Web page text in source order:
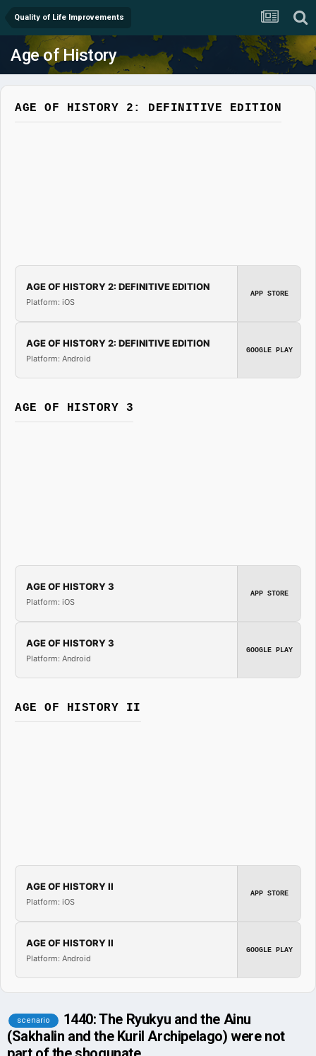
Quality of Life Improvements
Age of History
AGE OF HISTORY 2: DEFINITIVE EDITION
AGE OF HISTORY 2: DEFINITIVE EDITION
Platform: iOS
APP STORE
AGE OF HISTORY 2: DEFINITIVE EDITION
Platform: Android
GOOGLE PLAY
AGE OF HISTORY 3
AGE OF HISTORY 3
Platform: iOS
APP STORE
AGE OF HISTORY 3
Platform: Android
GOOGLE PLAY
AGE OF HISTORY II
AGE OF HISTORY II
Platform: iOS
APP STORE
AGE OF HISTORY II
Platform: Android
GOOGLE PLAY
scenario
1440: The Ryukyu and the Ainu
(Sakhalin and the Kuril Archipelago) were not